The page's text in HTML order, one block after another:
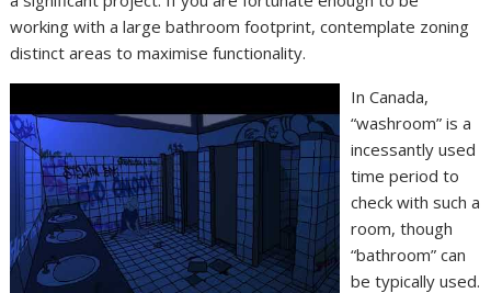
working with a large bathroom footprint, contemplate zoning
distinct areas to maximise functionality.
In Canada,
“washroom” is a
incessantly used
time period to
check with such a
room, though
“bathroom” can
be typically used.